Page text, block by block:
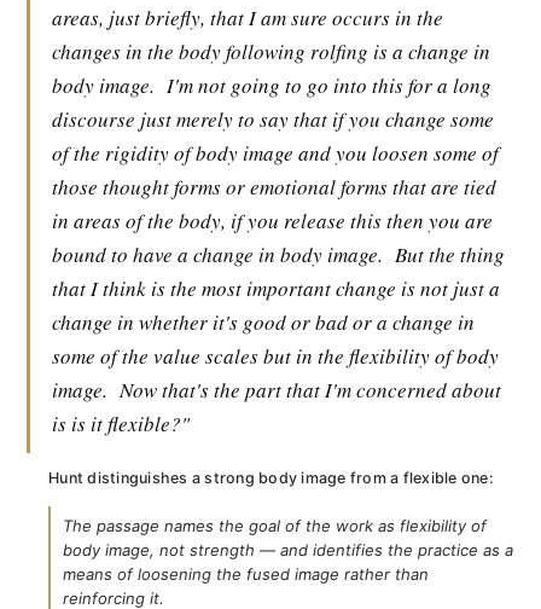
areas, just briefly, that I am sure occurs in the
changes in the body following rolfing is a change in
body image. I'm not going to go into this for a long
discourse just merely to say that if you change some
of the rigidity of body image and you loosen some of
those thought forms or emotional forms that are tied
in areas of the body, if you release this then you are
bound to have a change in body image. But the thing
that I think is the most important change is not just a
change in whether it's good or bad or a change in
some of the value scales but in the flexibility of body
image. Now that's the part that I'm concerned about
is is it flexible?"
Hunt distinguishes a strong body image from a flexible one:
The passage names the goal of the work as flexibility of
body image, not strength — and identifies the practice as a
means of loosening the fused image rather than
reinforcing it.